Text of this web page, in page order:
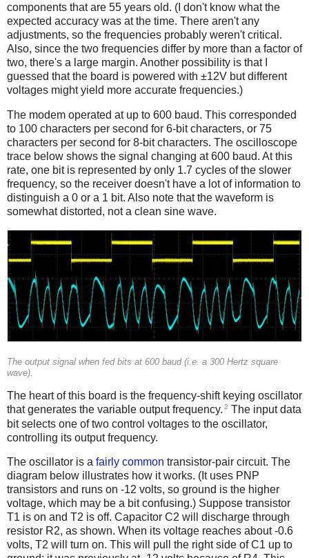
components that are 55 years old. (I don't know what the
expected accuracy was at the time. There aren't any
adjustments, so the frequencies probably weren't critical.
Also, since the two frequencies differ by more than a factor of
two, there's a large margin. Another possibility is that I
guessed that the board is powered with ±12V but different
voltages might yield more accurate frequencies.)
The modem operated at up to 600 baud. This corresponded
to 100 characters per second for 6-bit characters, or 75
characters per second for 8-bit characters. The oscilloscope
trace below shows the signal changing at 600 baud. At this
rate, one bit is represented by only 1.7 cycles of the slower
frequency, so the receiver doesn't have a lot of information to
distinguish a 0 or a 1 bit. Also note that the waveform is
somewhat distorted, not a clean sine wave.
The output signal when fed bits at 600 baud (i.e. a 300 Hertz square
wave).
The heart of this board is the frequency-shift keying oscillator
that generates the variable output frequency. 2 The input data
bit selects one of two control voltages to the oscillator,
controlling its output frequency.
The oscillator is a fairly common transistor-pair circuit. The
diagram below illustrates how it works. (It uses PNP
transistors and runs on -12 volts, so ground is the higher
voltage, which may be a bit confusing.) Suppose transistor
T1 is on and T2 is off. Capacitor C2 will discharge through
resistor R2, as shown. When its voltage reaches about -0.6
volts, T2 will turn on. This will pull the right side of C1 up to